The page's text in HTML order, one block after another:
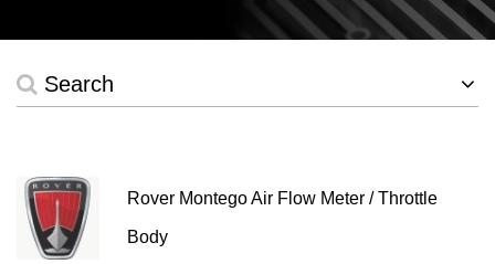
Search
Rover Montego Air Flow Meter / Throttle
Body